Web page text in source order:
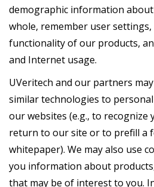
demographic information
whole, remember user
functionality of our products,
and Internet usage.
UVeritech and our partners
similar technologies to
our websites (e.g., to recognize
return to our site or to prefill a
whitepaper). We may also use
you information about
that may be of interest to you.